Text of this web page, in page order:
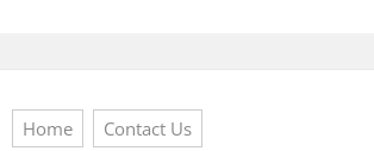
Home Contact Us